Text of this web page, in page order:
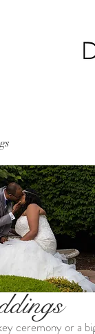
ceremony or a